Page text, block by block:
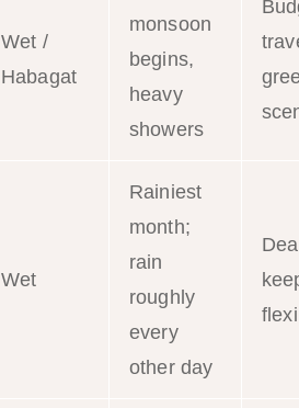
Wet /
Habagat
monsoon
begins,
heavy
showers
Wet
Rainiest
month;
rain
roughly
every
other day